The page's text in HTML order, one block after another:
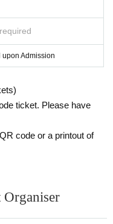
upon Admission
ticket. Please have
code or a printout of